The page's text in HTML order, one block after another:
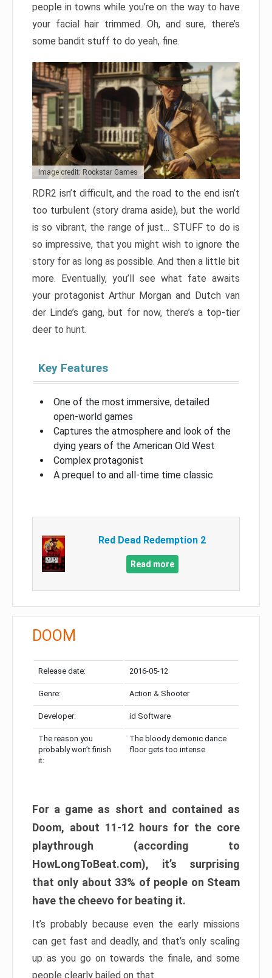
people in towns while you’re on the way to have
your facial hair trimmed. Oh, and sure, there’s
some bandit stuff to do yeah, fine.
Image credit: Rockstar Games
RDR2 isn’t difficult, and the road to the end isn’t
too turbulent (story drama aside), but the world
is so vibrant, the range of just… STUFF to do is
so impressive, that you might wish to ignore the
story for as long as possible. And then a little bit
more. Eventually, you’ll see what fate awaits
your protagonist Arthur Morgan and Dutch van
der Linde’s gang, but for now, there’s a top-tier
deer to hunt.
Key Features
One of the most immersive, detailed
open-world games
Captures the atmosphere and look of the
dying years of the American Old West
Complex protagonist
A prequel to and all-time time classic
Red Dead Redemption 2
Read more
DOOM
Release date: 2016-05-12
Genre: Action & Shooter
Developer: id Software
The reason you
probably won’t finish
it:
The bloody demonic dance
floor gets too intense
For a game as short and contained as
Doom, about 11-12 hours for the core
playthrough (according to
HowLongToBeat.com), it’s surprising
that only about 33% of people on Steam
have the cheevo for beating it.
It’s probably because even the early missions
can get fast and deadly, and that’s only scaling
up as you go on towards the finale, and some
people clearly bailed on that.